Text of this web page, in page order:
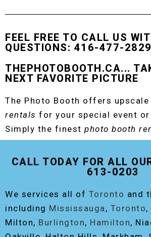
FEEL FREE TO CALL US
QUESTIONS: 416-477-2829
THEPHOTOBOOTH.CA...
NEXT FAVORITE PICTURE
The Photo Booth offers upscale
rentals for your special event
Simply the finest photo booth
THE ORIGINAL EVENT PHOTO
CALL TODAY FOR ALL
613-0203
We services all of Toronto and
including Mississauga, Toronto,
Milton, Burlington, Hamilton,